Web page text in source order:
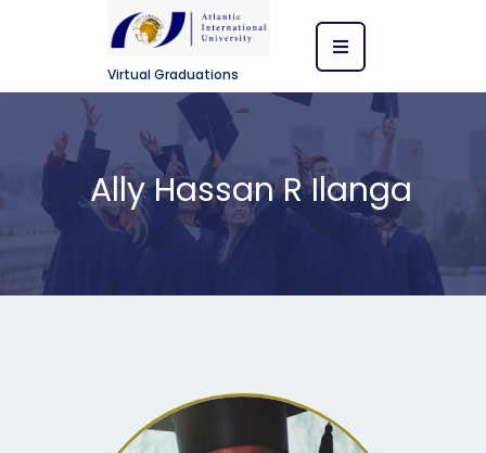
Virtual Graduations
Ally Hassan R Ilanga